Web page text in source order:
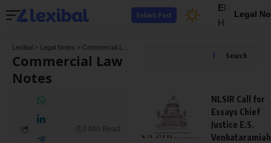
EN
HI
Legal
Submit Post
Lexibal > Legal Notes > Commercial Law Notes
Commercial Law
Notes
3 Min Read
Search
NLSIR Call for
Essays Chief
Justice E.S.
Venkataramiah